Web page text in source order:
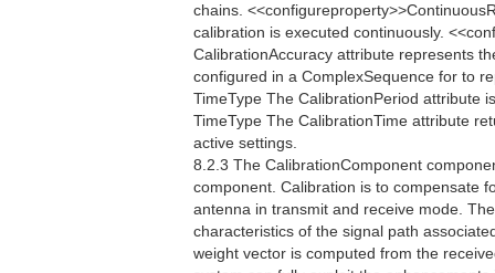
chains.
calibration is executed continuously.
CalibrationAccuracy attribute represents
configured in a ComplexSequence for to
TimeType The CalibrationPeriod attribute
TimeType The CalibrationTime attribute
active settings.
8.2.3 The CalibrationComponent
component. Calibration is to compensate
antenna in transmit and receive mode.
characteristics of the signal path
weight vector is computed from the